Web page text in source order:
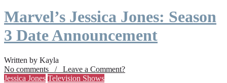
Marvel’s Jessica Jones: Season
3 Date Announcement
Written by Kayla
No comments / Leave a Comment?
Jessica Jones Television Shows